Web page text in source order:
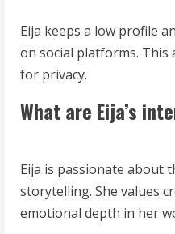
Eija keeps a low profile
on social platforms.
for privacy.
What are Eija’s
Eija is passionate about
storytelling. She values
emotional depth in her